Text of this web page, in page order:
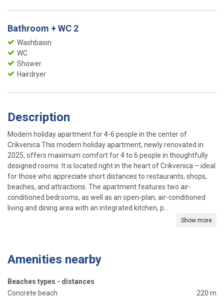
Bathroom + WC 2
Washbasin
WC
Shower
Hairdryer
Description
Modern holiday apartment for 4-6 people in the center of
Crikvenica This modern holiday apartment, newly renovated in
2025, offers maximum comfort for 4 to 6 people in thoughtfully
designed rooms. It is located right in the heart of Crikvenica – ideal
for those who appreciate short distances to restaurants, shops,
beaches, and attractions. The apartment features two air-
conditioned bedrooms, as well as an open-plan, air-conditioned
living and dining area with an integrated kitchen, p...
Show more
Amenities nearby
Beaches types - distances
Concrete beach
220 m